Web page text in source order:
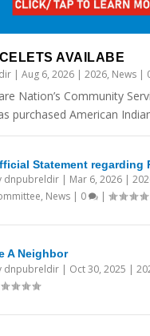
AVAILABE
|Aug 6, 2026 |2026, News |
Nation’s Community
purchased American
Statement regarding
dnpubreldir | Mar 6, 2026 |
, News | 0 |
A Neighbor
dnpubreldir | Oct 30, 2025 |